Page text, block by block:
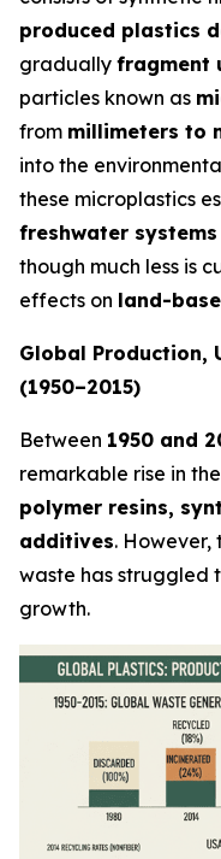
produced plastics
gradually fragment
particles known as
from millimeters to
into the
these microplastics
freshwater systems
though much less is
effects on land-
Global Production,
(1950–2015)
Between 1950 and
remarkable rise in the
polymer resins,
additives.
waste has struggled
growth.